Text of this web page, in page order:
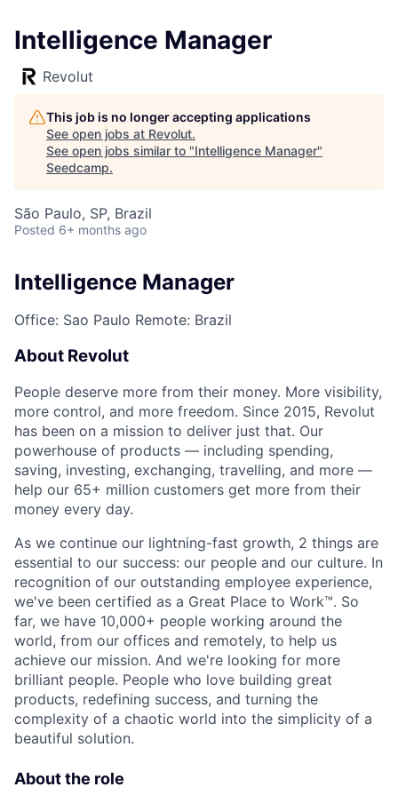
Intelligence Manager
Revolut
This job is no longer accepting applications
See open jobs at Revolut.
See open jobs similar to "Intelligence Manager"
Seedcamp.
São Paulo, SP, Brazil
Posted 6+ months ago
Intelligence Manager
Office: Sao Paulo Remote: Brazil
About Revolut
People deserve more from their money. More visibility,
more control, and more freedom. Since 2015, Revolut
has been on a mission to deliver just that. Our
powerhouse of products — including spending,
saving, investing, exchanging, travelling, and more —
help our 65+ million customers get more from their
money every day.
As we continue our lightning-fast growth,‌ 2 things are
essential to our success: our people and our culture. In
recognition of our outstanding employee experience,
we've been certified as a Great Place to Work™. So
far, we have 10,000+ people working around the
world, from our offices and remotely, to help us
achieve our mission. And we're looking for more
brilliant people. People who love building great
products, redefining success, and turning the
complexity of a chaotic world into the simplicity of a
beautiful solution.
About the role